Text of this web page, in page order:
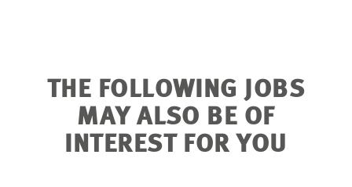
THE FOLLOWING JOBS
MAY ALSO BE OF
INTEREST FOR YOU